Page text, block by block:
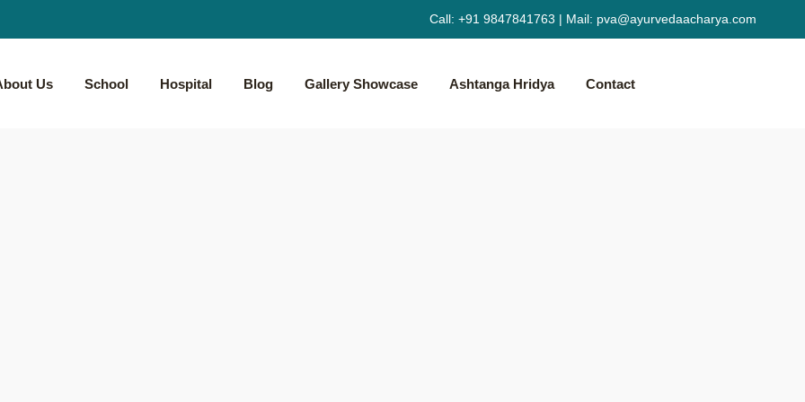
Call: +91 9847841763 | Mail: pva@ayurvedaacharya.com
Us School Hospital Blog Gallery Showcase Ashtanga Hridya Contact